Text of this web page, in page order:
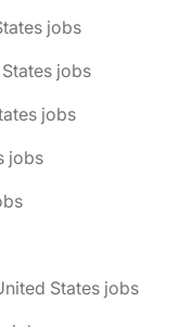
jobs
jobs
jobs
jobs
States jobs